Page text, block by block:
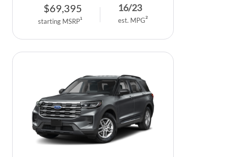
$69,395
starting MSRP1
16/23
est. MPG2